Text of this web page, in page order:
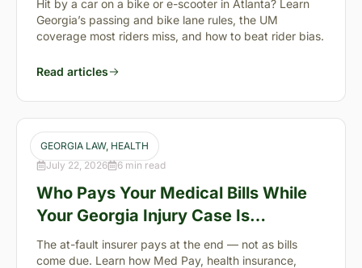
Hit by a car on a bike or e-scooter in Atlanta? Learn
Georgia’s passing and bike lane rules, the UM
coverage most riders miss, and how to beat rider bias.
Read articles
GEORGIA LAW, HEALTH
July 22, 2026
6 min read
Who Pays Your Medical Bills While
Your Georgia Injury Case Is
Pending?
The at-fault insurer pays at the end — not as bills
come due. Learn how Med Pay, health insurance,